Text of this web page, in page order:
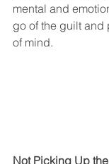
mental and
go of the guilt and
of mind.
Not Picking Up